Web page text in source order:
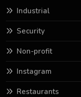
Industrial
Security
Non-profit
Instagram
Restaurants